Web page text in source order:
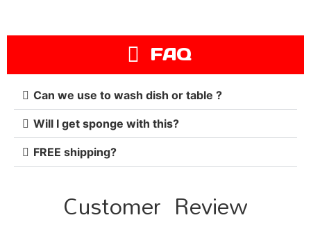
FAQ
Can we use to wash dish or table ?
Will I get sponge with this?
FREE shipping?
Customer Review